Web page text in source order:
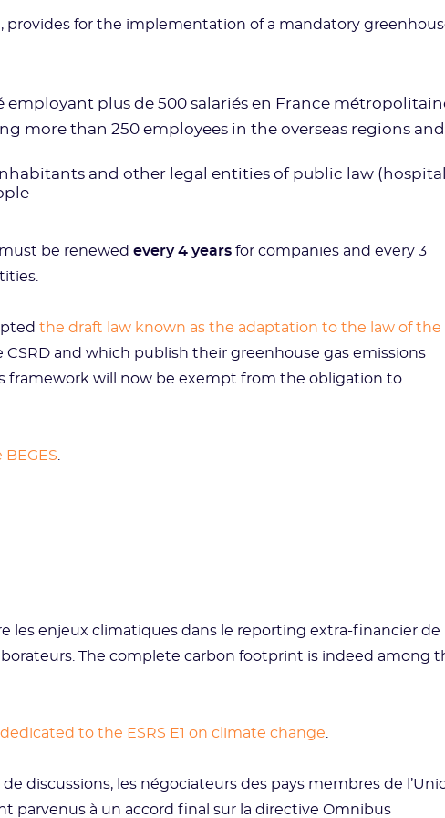
provides for the implementation of a mandatory
employant plus de 500 salariés en France
more than 250 employees in the overseas regions and
and other legal entities of public law
be renewed every 4 years for companies and every 3
the draft law known as the adaptation to the law of the
CSRD and which publish their greenhouse gas emissions
framework will now be exempt from the obligation to
les enjeux climatiques dans le reporting extra-financier de
The complete carbon footprint is indeed among
to the ESRS E1 on climate change
discussions, les négociateurs des pays membres de
parvenus à un accord final sur la directive Omnibus